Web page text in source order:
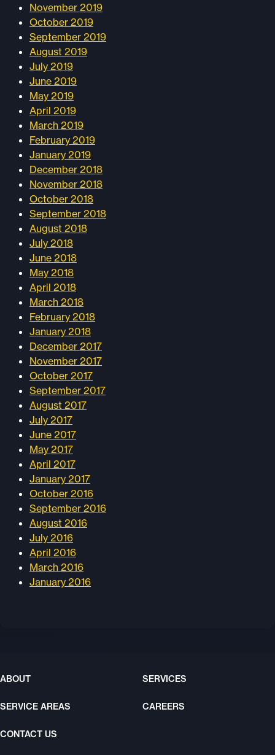
November 2019
October 2019
September 2019
August 2019
July 2019
June 2019
May 2019
April 2019
March 2019
February 2019
January 2019
December 2018
November 2018
October 2018
September 2018
August 2018
July 2018
June 2018
May 2018
April 2018
March 2018
February 2018
January 2018
December 2017
November 2017
October 2017
September 2017
August 2017
July 2017
June 2017
May 2017
April 2017
January 2017
October 2016
September 2016
August 2016
July 2016
April 2016
March 2016
January 2016
ABOUT SERVICES
SERVICE AREAS CAREERS
CONTACT US